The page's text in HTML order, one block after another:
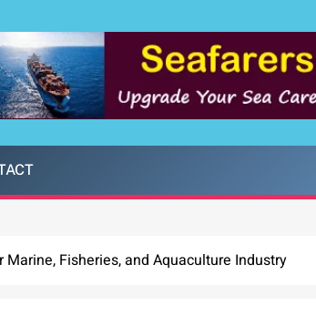
Fisheries, and Aquaculture Industry